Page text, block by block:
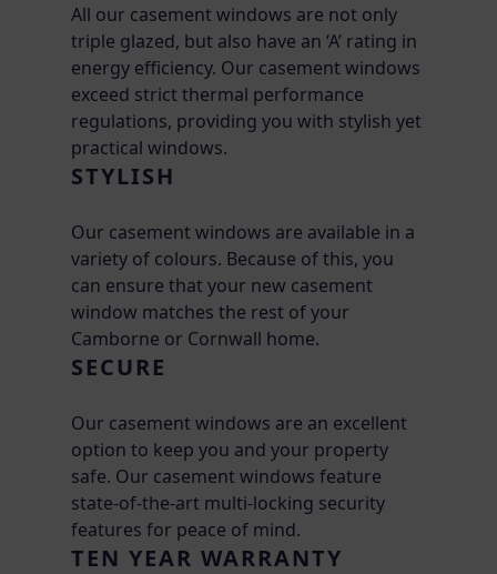
All our casement windows are not only
triple glazed, but also have an ‘A’ rating in
energy efficiency. Our casement windows
exceed strict thermal performance
regulations, providing you with stylish yet
practical windows.
STYLISH
Our casement windows are available in a
variety of colours. Because of this, you
can ensure that your new casement
window matches the rest of your
Camborne or Cornwall home.
SECURE
Our casement windows are an excellent
option to keep you and your property
safe. Our casement windows feature
state-of-the-art multi-locking security
features for peace of mind.
TEN YEAR WARRANTY